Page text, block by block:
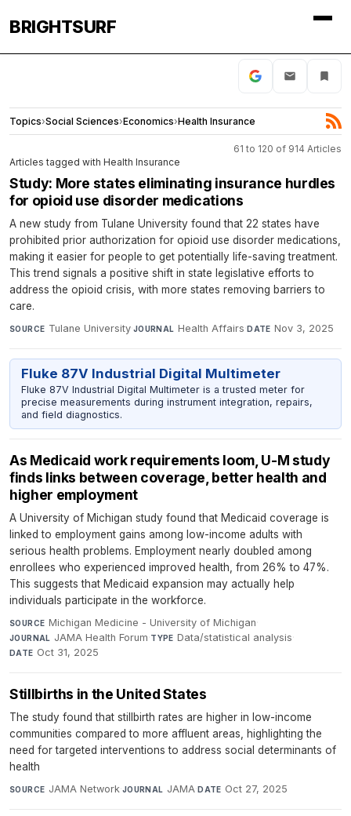
BRIGHTSURF
Topics›Social Sciences›Economics›Health Insurance
61 to 120 of 914 Articles
Articles tagged with Health Insurance
Study: More states eliminating insurance hurdles
for opioid use disorder medications
A new study from Tulane University found that 22 states have
prohibited prior authorization for opioid use disorder medications,
making it easier for people to get potentially life-saving treatment.
This trend signals a positive shift in state legislative efforts to
address the opioid crisis, with more states removing barriers to
care.
SOURCE Tulane University·JOURNAL Health Affairs·DATE Nov 3, 2025
Fluke 87V Industrial Digital Multimeter
Fluke 87V Industrial Digital Multimeter is a trusted meter for
precise measurements during instrument integration, repairs,
and field diagnostics.
As Medicaid work requirements loom, U-M study
finds links between coverage, better health and
higher employment
A University of Michigan study found that Medicaid coverage is
linked to employment gains among low-income adults with
serious health problems. Employment nearly doubled among
enrollees who experienced improved health, from 26% to 47%.
This suggests that Medicaid expansion may actually help
individuals participate in the workforce.
SOURCE Michigan Medicine - University of Michigan·
JOURNAL JAMA Health Forum·TYPE Data/statistical analysis·
DATE Oct 31, 2025
Stillbirths in the United States
The study found that stillbirth rates are higher in low-income
communities compared to more affluent areas, highlighting the
need for targeted interventions to address social determinants of
health
SOURCE JAMA Network·JOURNAL JAMA·DATE Oct 27, 2025